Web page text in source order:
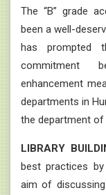
The “B” grade
been a well-
has prompted
commitment
enhancement
departments in
the department of
LIBRARY
best practices
aim of